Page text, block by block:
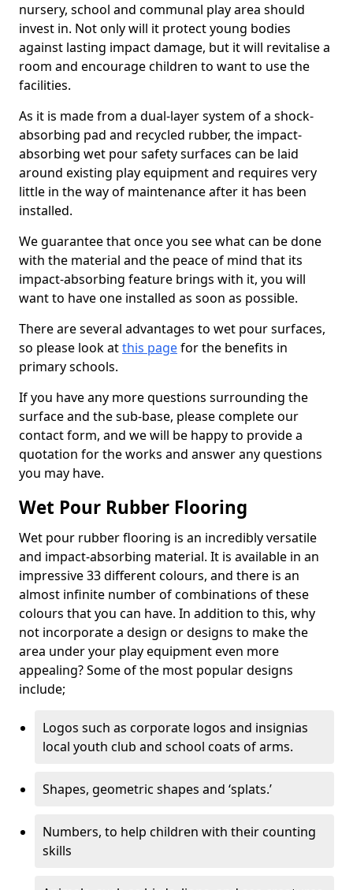
nursery, school and communal play area should
invest in. Not only will it protect young bodies
against lasting impact damage, but it will revitalise a
room and encourage children to want to use the
facilities.
As it is made from a dual-layer system of a shock-
absorbing pad and recycled rubber, the impact-
absorbing wet pour safety surfaces can be laid
around existing play equipment and requires very
little in the way of maintenance after it has been
installed.
We guarantee that once you see what can be done
with the material and the peace of mind that its
impact-absorbing feature brings with it, you will
want to have one installed as soon as possible.
There are several advantages to wet pour surfaces,
so please look atthis pagefor the benefits in
primary schools.
If you have any more questions surrounding the
surface and the sub-base, please complete our
contact form, and we will be happy to provide a
quotation for the works and answer any questions
you may have.
Wet Pour Rubber Flooring
Wet pour rubber flooring is an incredibly versatile
and impact-absorbing material. It is available in an
impressive 33 different colours, and there is an
almost infinite number of combinations of these
colours that you can have. In addition to this, why
not incorporate a design or designs to make the
area under your play equipment even more
appealing? Some of the most popular designs
include;
Logos such as corporate logos and insignias
local youth club and school coats of arms.
Shapes, geometric shapes and ‘splats.’
Numbers, to help children with their counting
skills